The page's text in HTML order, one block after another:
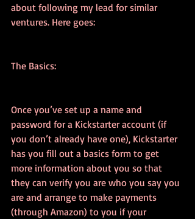
about following my lead for similar
ventures. Here goes:
The Basics:
Once you’ve set up a name and
password for a Kickstarter account (if
you don’t already have one), Kickstarter
has you fill out a basics form to get
more information about you so that
they can verify you are who you say you
are and arrange to make payments
(through Amazon) to you if your